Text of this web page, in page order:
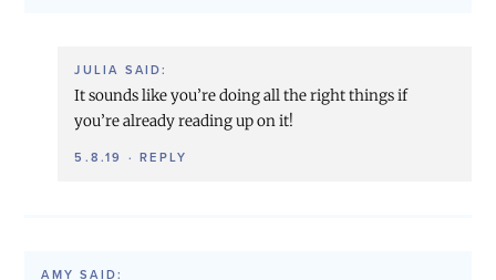
JULIA SAID:
It sounds like you’re doing all the right things if
you’re already reading up on it!
5.8.19 ·REPLY
AMY SAID: